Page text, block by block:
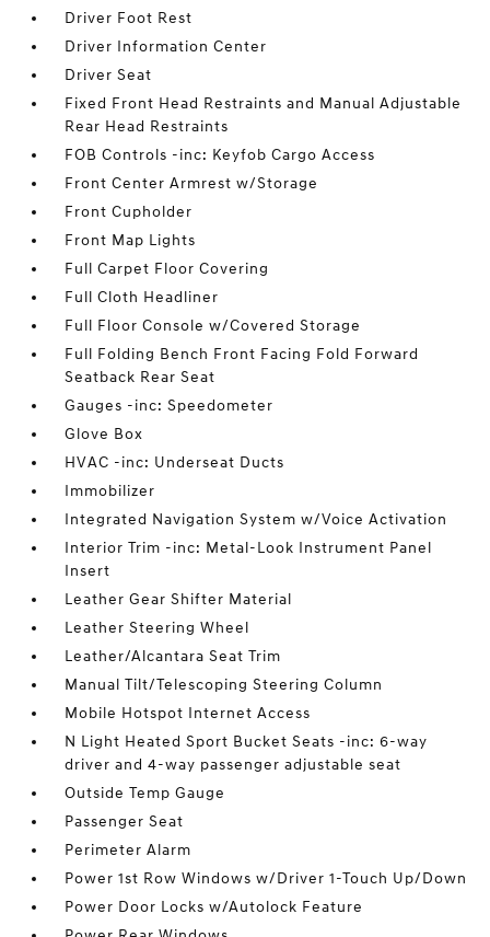
Driver Foot Rest
Driver Information Center
Driver Seat
Fixed Front Head Restraints and Manual Adjustable
Rear Head Restraints
FOB Controls -inc: Keyfob Cargo Access
Front Center Armrest w/Storage
Front Cupholder
Front Map Lights
Full Carpet Floor Covering
Full Cloth Headliner
Full Floor Console w/Covered Storage
Full Folding Bench Front Facing Fold Forward
Seatback Rear Seat
Gauges -inc: Speedometer
Glove Box
HVAC -inc: Underseat Ducts
Immobilizer
Integrated Navigation System w/Voice Activation
Interior Trim -inc: Metal-Look Instrument Panel
Insert
Leather Gear Shifter Material
Leather Steering Wheel
Leather/Alcantara Seat Trim
Manual Tilt/Telescoping Steering Column
Mobile Hotspot Internet Access
N Light Heated Sport Bucket Seats -inc: 6-way
driver and 4-way passenger adjustable seat
Outside Temp Gauge
Passenger Seat
Perimeter Alarm
Power 1st Row Windows w/Driver 1-Touch Up/Down
Power Door Locks w/Autolock Feature